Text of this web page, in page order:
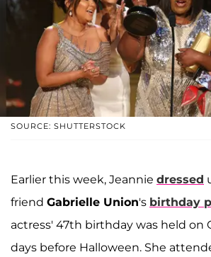
SOURCE: SHUTTERSTOCK
Earlier this week, Jeannie dressed
friend Gabrielle Union's birthday
actress' 47th birthday was held on
days before Halloween. She